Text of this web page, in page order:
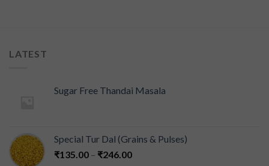
LATEST
Sugar Free Thandai Masala
Special Tur Dal (Grains & Pulses)
₹135.00 – ₹246.00